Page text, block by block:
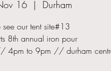
16
  |
Durham
our tent site#13
8th annual iron pour
4pm to 9pm // durham